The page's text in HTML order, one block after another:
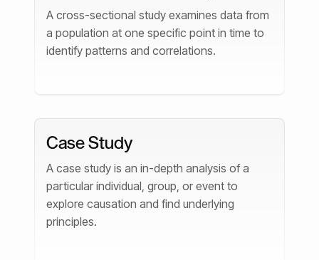
A cross-sectional study examines data from
a population at one specific point in time to
identify patterns and correlations.
Case Study
A case study is an in-depth analysis of a
particular individual, group, or event to
explore causation and find underlying
principles.